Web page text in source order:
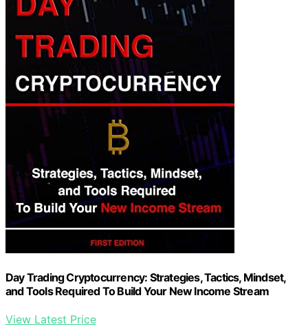
Day Trading Cryptocurrency: Strategies, Tactics, Mindset,
and Tools Required To Build Your New Income Stream
View Latest Price